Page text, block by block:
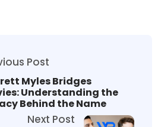
Post
Myles Bridges
Understanding the
Behind the Name
Next Post